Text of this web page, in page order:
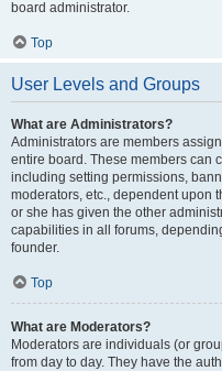
board administrator.
Top
User Levels and Groups
What are Administrators?
Administrators are members
entire board. These members can
including setting permissions,
moderators, etc., dependent upon
or she has given the other
capabilities in all forums,
founder.
Top
What are Moderators?
Moderators are individuals (or
from day to day. They have the